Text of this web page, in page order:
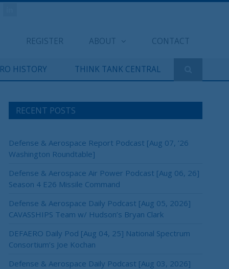
REGISTER ABOUT CONTACT
HISTORY THINK TANK CENTRAL
RECENT POSTS
Defense & Aerospace Report Podcast [Aug 07, ’26
Washington Roundtable]
Defense & Aerospace Air Power Podcast [Aug 06, 26]
Season 4 E26 Missile Command
Defense & Aerospace Daily Podcast [Aug 05, 2026]
CAVASSHIPS Team w/ Hudson’s Bryan Clark
DEFAERO Daily Pod [Aug 04, 25] National Spectrum
Consortium’s Joe Kochan
Defense & Aerospace Daily Podcast [Aug 03, 2026]